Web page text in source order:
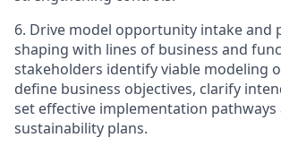
6. Drive model opportunity intake and
shaping with lines of business and
stakeholders identify viable modeling
define business objectives, clarify
set effective implementation pathways
sustainability plans.